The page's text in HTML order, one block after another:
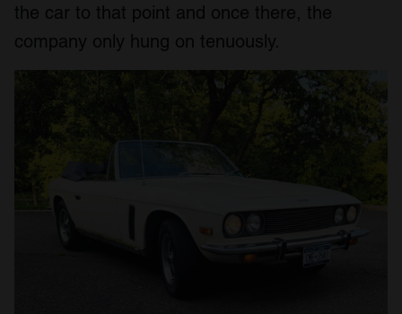
the car to that point and once there, the
company only hung on tenuously.